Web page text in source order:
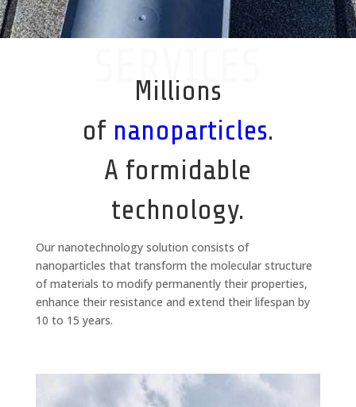
SERVICES
Millions
of nanoparticles.
A formidable
technology.
Our nanotechnology solution consists of
nanoparticles that transform the molecular structure
of materials to modify permanently their properties,
enhance their resistance and extend their lifespan by
10 to 15 years.